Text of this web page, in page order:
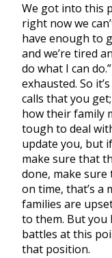
We got into this
right now we
have enough to
and we’re tired
do what I can
exhausted. So
calls that you
how their family
tough to deal
update you, but
make sure that
done, make
on time, that’s a
families are
to them. But you
battles at this
that position.